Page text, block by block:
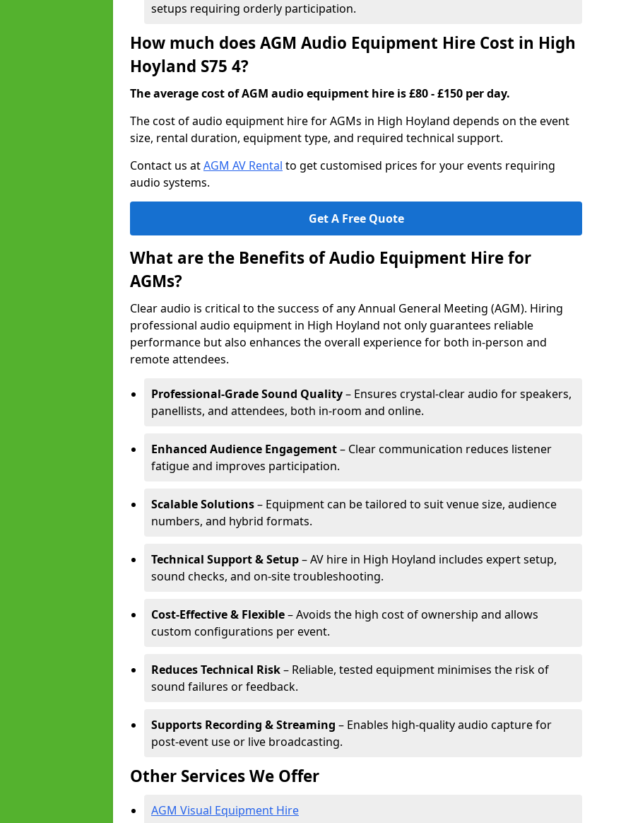
setups requiring orderly participation.
How much does AGM Audio Equipment Hire Cost in High
Hoyland S75 4?
The average cost of AGM audio equipment hire is £80 - £150 per day.
The cost of audio equipment hire for AGMs in High Hoyland depends on the event
size, rental duration, equipment type, and required technical support.
Contact us atAGM AV Rental to get customised prices for your events requiring
audio systems.
Get A Free Quote
What are the Benefits of Audio Equipment Hire for
AGMs?
Clear audio is critical to the success of any Annual General Meeting (AGM). Hiring
professional audio equipment in High Hoyland not only guarantees reliable
performance but also enhances the overall experience for both in-person and
remote attendees.
Professional-Grade Sound Quality– Ensures crystal-clear audio for speakers,
panellists, and attendees, both in-room and online.
Enhanced Audience Engagement– Clear communication reduces listener
fatigue and improves participation.
Scalable Solutions– Equipment can be tailored to suit venue size, audience
numbers, and hybrid formats.
Technical Support & Setup– AV hire in High Hoyland includes expert setup,
sound checks, and on-site troubleshooting.
Cost-Effective & Flexible– Avoids the high cost of ownership and allows
custom configurations per event.
Reduces Technical Risk– Reliable, tested equipment minimises the risk of
sound failures or feedback.
Supports Recording & Streaming – Enables high-quality audio capture for
post-event use or live broadcasting.
Other Services We Offer
AGM Visual Equipment Hire